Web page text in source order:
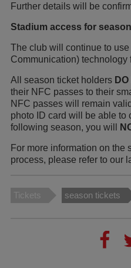
Further details will be
Stadium access for
The club will continue to
Communication) technology
All season ticket holders
their NFC passes to their
NFC passes will remain
photo ID card will be able to
following season, you will
For more information on the
process, please refer to our
Tickets season tickets